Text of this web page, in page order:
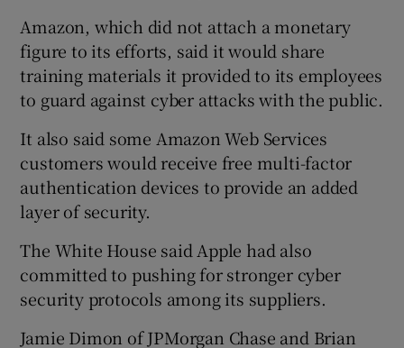
Amazon, which did not attach a monetary
figure to its efforts, said it would share
training materials it provided to its employees
to guard against cyber attacks with the public.
It also said some Amazon Web Services
customers would receive free multi-factor
authentication devices to provide an added
layer of security.
The White House said Apple had also
committed to pushing for stronger cyber
security protocols among its suppliers.
Jamie Dimon of JPMorgan Chase and Brian